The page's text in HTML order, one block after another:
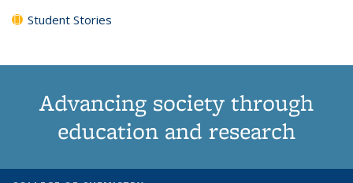
Student Stories
Advancing society through
education and research